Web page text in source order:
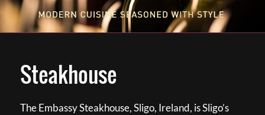
Steakhouse
The Embassy Steakhouse, Sligo, Ireland, is Sligo’s